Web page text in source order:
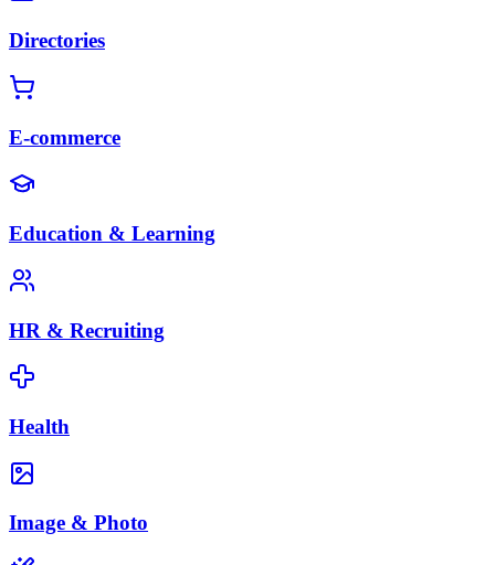
Directories
E-commerce
Education & Learning
HR & Recruiting
Health
Image & Photo